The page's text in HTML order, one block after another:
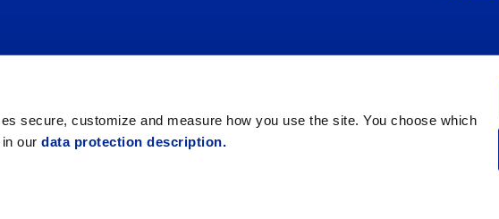
secure, customize and measure how you use the site. You choose which
in ourdata protection description.